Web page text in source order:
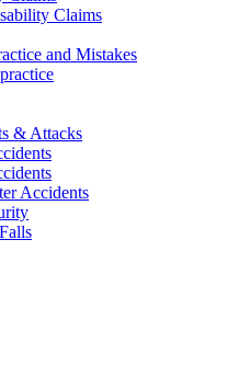
Claims
and Mistakes
& Attacks
Accidents